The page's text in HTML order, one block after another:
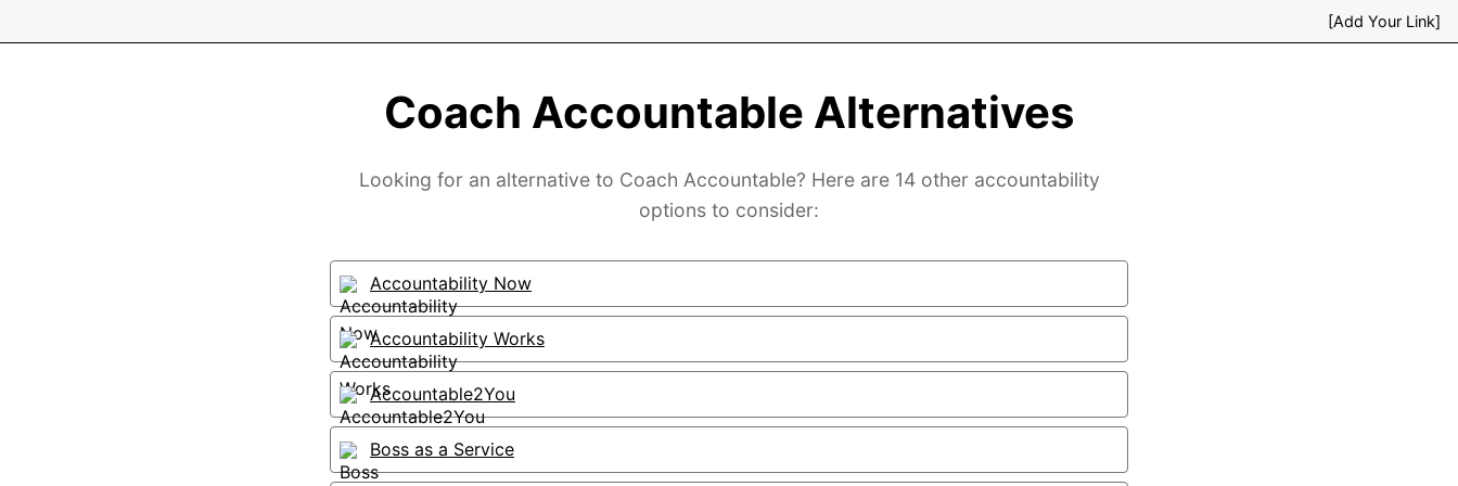
[Add Your Link]
Coach Accountable Alternatives
Looking for an alternative to Coach Accountable? Here are 14 other accountability
options to consider:
Accountability Now
Accountability Works
Accountable2You
Boss as a Service